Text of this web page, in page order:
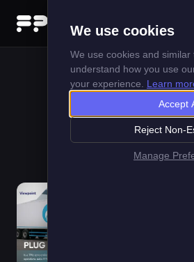
Plug In To The
1 May 2026
We use cookies
We use cookies and similar
understand how you use
your experience. Learn
Accept
Reject Non-
Manage